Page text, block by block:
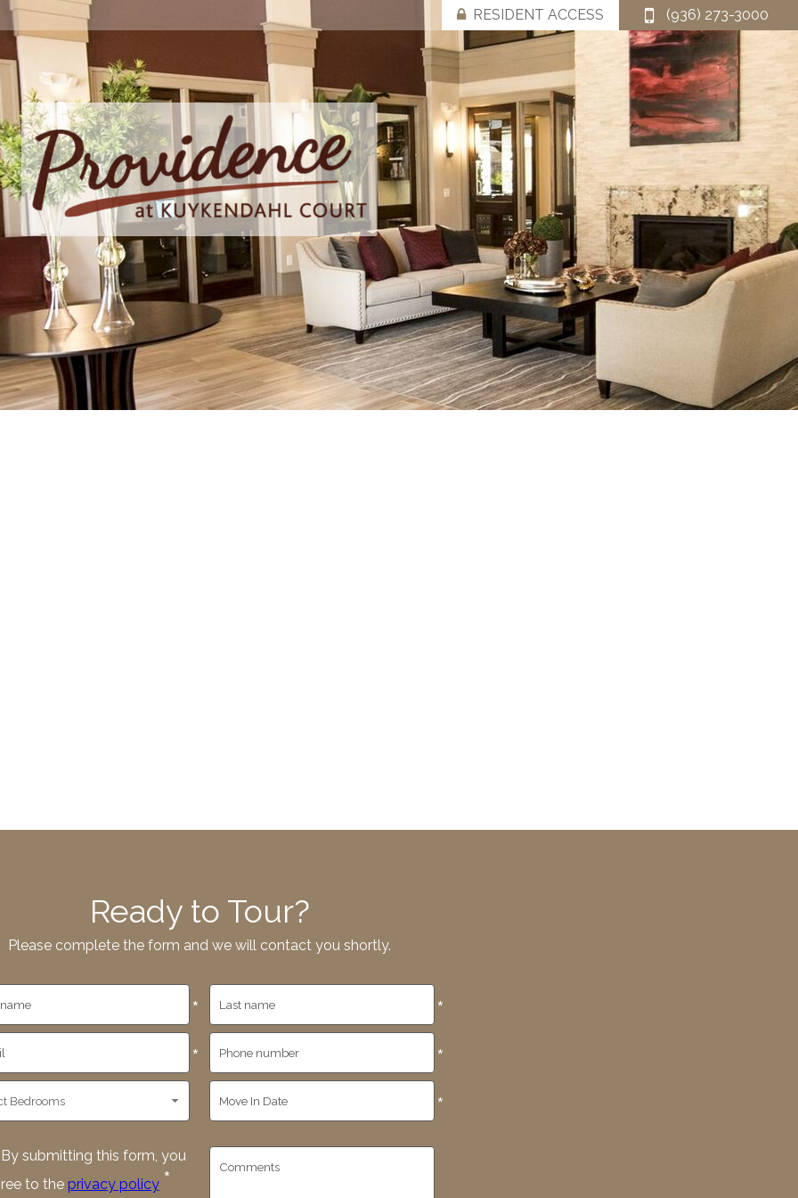
(936) 273-3000
RESIDENT ACCESS
Ready to Tour?
Please complete the form and we will contact you shortly.
*
*
*
*
*
By submitting this form, you
to the privacy policy *